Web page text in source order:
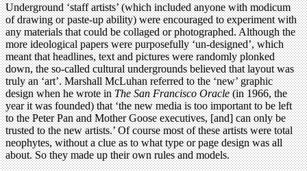
Underground ‘staff artists’ (which included anyone with modicum
of drawing or paste-up ability) were encouraged to experiment with
any materials that could be collaged or photographed. Although the
more ideological papers were purposefully ‘un-designed’, which
meant that headlines, text and pictures were randomly plonked
down, the so-called cultural undergrounds believed that layout was
truly an ‘art’. Marshall McLuhan referred to the ‘new’ graphic
design when he wrote inThe San Francisco Oracle(in 1966, the
year it was founded) that ‘the new media is too important to be left
to the Peter Pan and Mother Goose executives, [and] can only be
trusted to the new artists.’ Of course most of these artists were total
neophytes, without a clue as to what type or page design was all
about. So they made up their own rules and models.